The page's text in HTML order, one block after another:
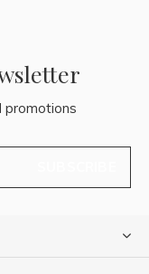
promotions